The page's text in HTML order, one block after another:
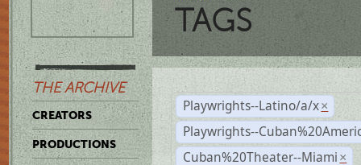
THE ARCHIVE
CREATORS
PRODUCTIONS
TAGS
Playwrights--Latino/a/x ×
Playwrights--
Cuban%20Theater--Miami ×